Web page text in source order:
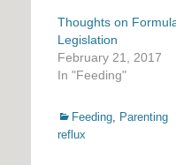
Thoughts on
Legislation
February 21, 2017
In "Feeding"
Categories
Feeding Parenting
reflux